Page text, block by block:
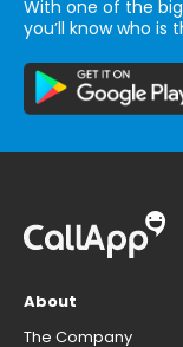
With one of the
you’ll know who is
About
The Company